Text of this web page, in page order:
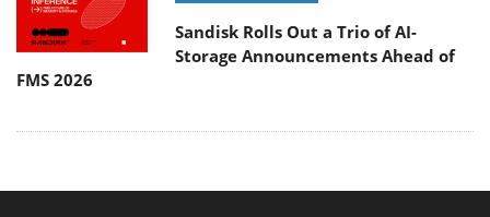
Sandisk Rolls Out a Trio of AI-
Storage Announcements Ahead of
FMS 2026